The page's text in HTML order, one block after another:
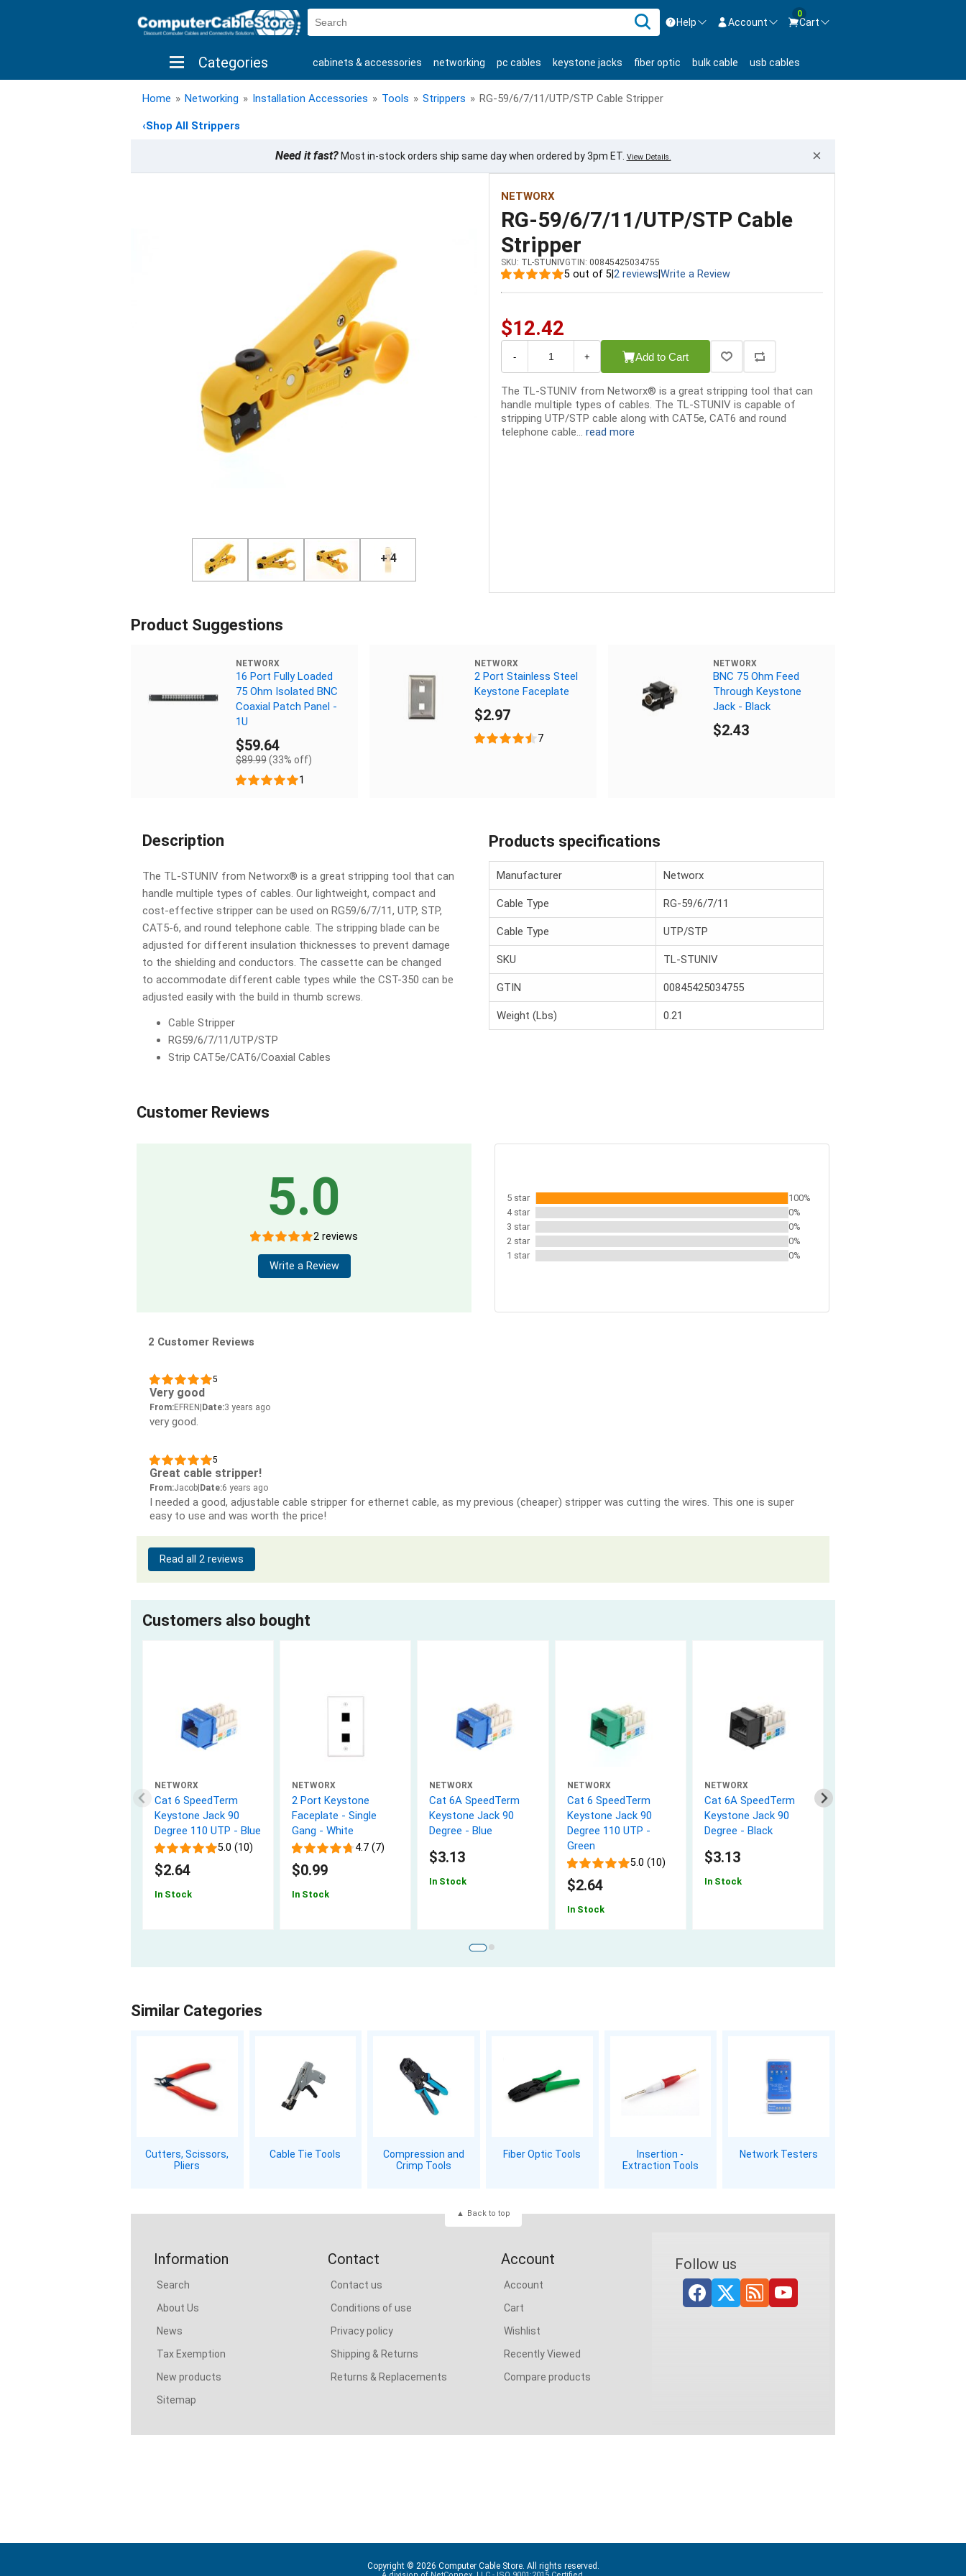
Help
Contact us Mon-Fri 8:30am-5pm EST.
800-626-6622
Account
Sign in
New Customer
0
Cart
Categories cabinets & accessories networking pc cables keystone jacks fiber optic bulk cable usb cables
shop by brand shop by savings new products
Home » Networking » Installation Accessories » Tools » Strippers » RG-59/6/7/11/UTP/STP Cable Stripper
‹Shop All Strippers
Need it fast?Most in-stock orders ship same day when ordered by 3pm ET. View Details. ×
+ 4
NETWORX
RG-59/6/7/11/UTP/STP Cable
Stripper
SKU: TL-STUNIVGTIN: 00845425034755
5 out of 52 reviews Write a Review
$12.42
- + Add to Cart
The TL-STUNIV from Networx® is a great stripping tool that can
handle multiple types of cables. The TL-STUNIV is capable of
stripping UTP/STP cable along with CAT5e, CAT6 and round
telephone cable... read more
Product Suggestions
NETWORX
16 Port Fully Loaded
75 Ohm Isolated BNC
Coaxial Patch Panel -
1U
$59.64
$89.99 (33% off)
1
NETWORX
2 Port Stainless Steel
Keystone Faceplate
$2.97
7
NETWORX
BNC 75 Ohm Feed
Through Keystone
Jack - Black
$2.43
Description
The TL-STUNIV from Networx® is a great stripping tool that can
handle multiple types of cables. Our lightweight, compact and
cost-effective stripper can be used on RG59/6/7/11, UTP, STP,
CAT5-6, and round telephone cable. The stripping blade can be
adjusted for different insulation thicknesses to prevent damage
to the shielding and conductors. The cassette can be changed
to accommodate different cable types while the CST-350 can be
adjusted easily with the build in thumb screws.
Cable Stripper
RG59/6/7/11/UTP/STP
Strip CAT5e/CAT6/Coaxial Cables
Products specifications
Manufacturer Networx
Cable Type RG-59/6/7/11
Cable Type UTP/STP
SKU TL-STUNIV
GTIN 00845425034755
Weight (Lbs) 0.21
Customer Reviews
5.0
2 reviews
Write a Review
5 star
100%
4 star
0%
3 star
0%
2 star
0%
1 star
0%
2 Customer Reviews
5
Very good
From:EFREN Date:3 years ago
very good.
5
Great cable stripper!
From:Jacob Date:6 years ago
I needed a good, adjustable cable stripper for ethernet cable, as my previous (cheaper) stripper was cutting the wires. This one is super
easy to use and was worth the price!
Read all 2 reviews
Customers also bought
NETWORX
Cat 6 SpeedTerm
Keystone Jack 90
Degree 110 UTP - Blue
5.0 (10)
$2.64
In Stock
NETWORX
2 Port Keystone
Faceplate - Single
Gang - White
4.7 (7)
$0.99
In Stock
NETWORX
Cat 6A SpeedTerm
Keystone Jack 90
Degree - Blue
$3.13
In Stock
NETWORX
Cat 6 SpeedTerm
Keystone Jack 90
Degree 110 UTP -
Green
5.0 (10)
$2.64
In Stock
NETWORX
Cat 6A SpeedTerm
Keystone Jack 90
Degree - Black
$3.13
In Stock
Similar Categories
Cutters, Scissors,
Pliers
Cable Tie Tools
Compression and
Crimp Tools
Fiber Optic Tools
Insertion -
Extraction Tools
Network Testers
Back to top
Information
Search
About Us
News
Tax Exemption
New products
Sitemap
Contact
Contact us
Conditions of use
Privacy policy
Shipping & Returns
Returns & Replacements
Account
Account
Cart
Wishlist
Recently Viewed
Compare products
Follow us
Copyright © 2026 Computer Cable Store. All rights reserved.